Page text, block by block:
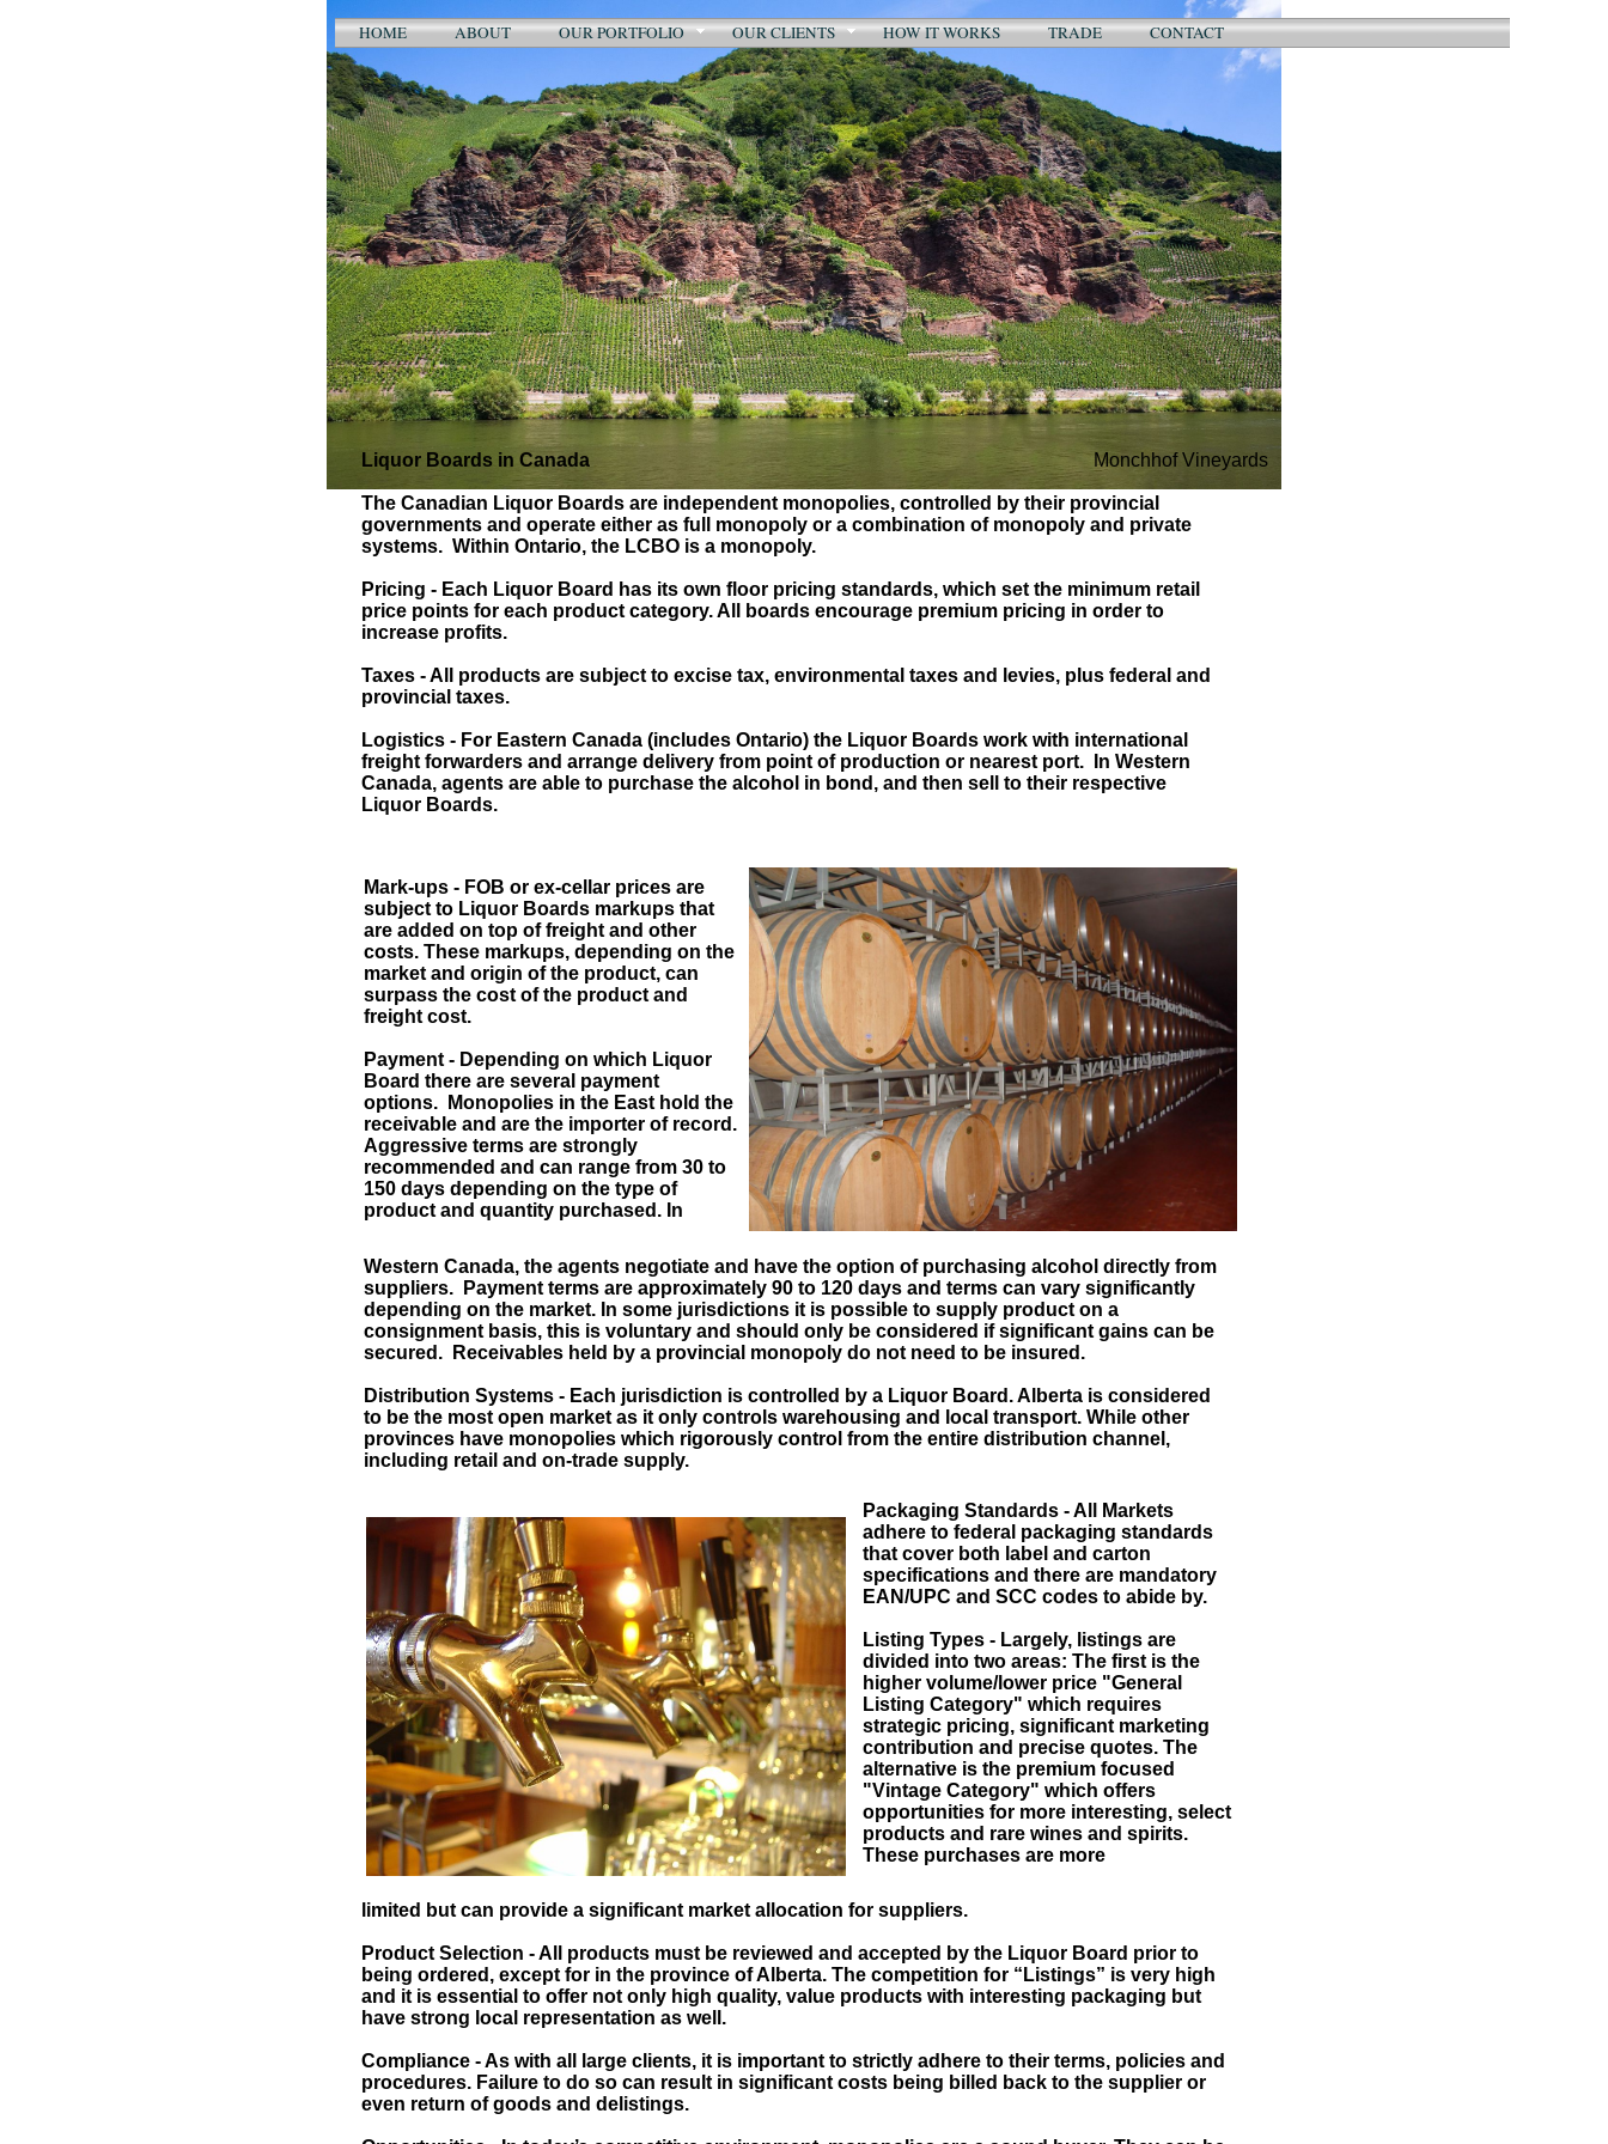
HOME ABOUT OUR PORTFOLIO OUR CLIENTS HOW IT WORKS TRADE CONTACT
Liquor Boards in Canada
The Canadian Liquor Boards are independent monopolies, controlled by their provincial
governments and operate either as full monopoly or a combination of monopoly and private
systems. Within Ontario, the LCBO is a monopoly.
Pricing - Each Liquor Board has its own floor pricing standards, which set the minimum retail
price points for each product category. All boards encourage premium pricing in order to
increase profits.
Taxes - All products are subject to excise tax, environmental taxes and levies, plus federal and
provincial taxes.
Logistics - For Eastern Canada (includes Ontario) the Liquor Boards work with international
freight forwarders and arrange delivery from point of production or nearest port. In Western
Canada, agents are able to purchase the alcohol in bond, and then sell to their respective
Liquor Boards.
Mark-ups - FOB or ex-cellar prices are
subject to Liquor Boards markups that
are added on top of freight and other
costs. These markups, depending on the
market and origin of the product, can
surpass the cost of the product and
freight cost.
Payment - Depending on which Liquor
Board there are several payment
options. Monopolies in the East hold the
receivable and are the importer of record.
Aggressive terms are strongly
recommended and can range from 30 to
150 days depending on the type of
product and quantity purchased. In
Monchhof Vineyards
Western Canada, the agents negotiate and have the option of purchasing alcohol directly from
suppliers. Payment terms are approximately 90 to 120 days and terms can vary significantly
depending on the market. In some jurisdictions it is possible to supply product on a
consignment basis, this is voluntary and should only be considered if significant gains can be
secured. Receivables held by a provincial monopoly do not need to be insured.
Distribution Systems - Each jurisdiction is controlled by a Liquor Board. Alberta is considered
to be the most open market as it only controls warehousing and local transport. While other
provinces have monopolies which rigorously control from the entire distribution channel,
including retail and on-trade supply.
Packaging Standards - All Markets
adhere to federal packaging standards
that cover both label and carton
specifications and there are mandatory
EAN/UPC and SCC codes to abide by.
Listing Types - Largely, listings are
divided into two areas: The first is the
higher volume/lower price "General
Listing Category" which requires
strategic pricing, significant marketing
contribution and precise quotes. The
alternative is the premium focused
"Vintage Category" which offers
opportunities for more interesting, select
products and rare wines and spirits.
These purchases are more
limited but can provide a significant market allocation for suppliers.
Product Selection - All products must be reviewed and accepted by the Liquor Board prior to
being ordered, except for in the province of Alberta. The competition for “Listings” is very high
and it is essential to offer not only high quality, value products with interesting packaging but
have strong local representation as well.
Compliance - As with all large clients, it is important to strictly adhere to their terms, policies and
procedures. Failure to do so can result in significant costs being billed back to the supplier or
even return of goods and delistings.